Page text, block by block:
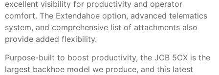
excellent visibility for productivity and operator
comfort. The Extendahoe option, advanced telematics
system, and comprehensive list of attachments also
provide added flexibility.
Purpose-built to boost productivity, the JCB 5CX is the
largest backhoe model we produce, and this latest